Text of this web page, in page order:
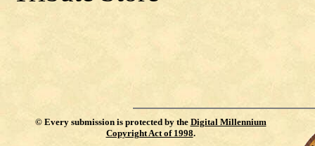
© Every submission is protected by the Digital Millennium
Copyright Act of 1998.